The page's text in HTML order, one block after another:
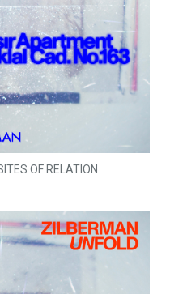
OF RELATION